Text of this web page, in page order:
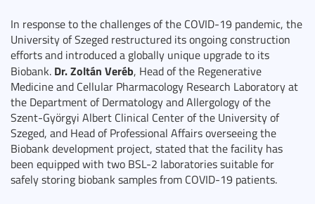
In response to the challenges of the COVID-19 pandemic, the
University of Szeged restructured its ongoing construction
efforts and introduced a globally unique upgrade to its
Biobank. Dr. Zoltán Veréb, Head of the Regenerative
Medicine and Cellular Pharmacology Research Laboratory at
the Department of Dermatology and Allergology of the
Szent-Györgyi Albert Clinical Center of the University of
Szeged, and Head of Professional Affairs overseeing the
Biobank development project, stated that the facility has
been equipped with two BSL-2 laboratories suitable for
safely storing biobank samples from COVID-19 patients.